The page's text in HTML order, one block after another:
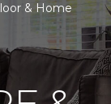
& Home